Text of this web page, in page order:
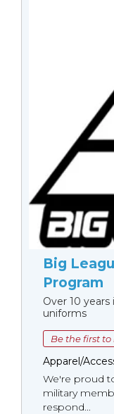
Big
Program
Over 10
uniforms
Be the first to
Apparel/
We're proud
military
respond...